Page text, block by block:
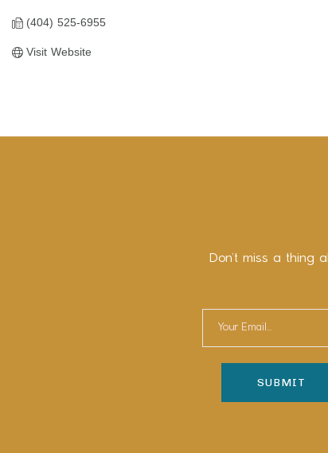
(404) 525-6955
Visit Website
Don’t miss a thing